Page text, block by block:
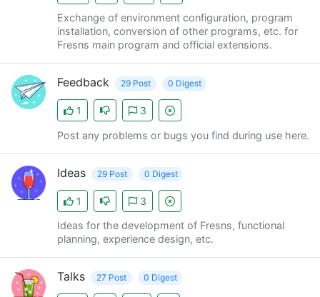
Exchange of environment configuration, program
installation, conversion of other programs, etc. for
Fresns main program and official extensions.
Feedback 29 Post 0 Digest
1 3
Post any problems or bugs you find during use here.
Ideas 29 Post 0 Digest
1 3
Ideas for the development of Fresns, functional
planning, experience design, etc.
Talks 27 Post 0 Digest